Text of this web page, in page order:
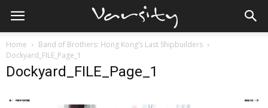
Home
Band of Brothers: Hong Kong’s Last Shipbuilders
Dockyard_FILE_Page_1
Dockyard_FILE_Page_1